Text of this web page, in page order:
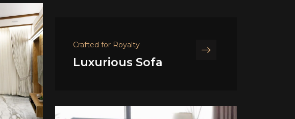
Crafted for Royalty
Luxurious Sofa